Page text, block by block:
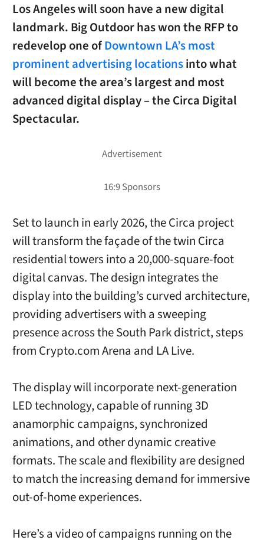
Los Angeles will soon have a new digital
landmark. Big Outdoor has won the RFP to
redevelop one ofDowntown LA’s most
prominent advertising locationsinto what
will become the area’s largest and most
advanced digital display – the Circa Digital
Spectacular.
Set to launch in early 2026, the Circa project
will transform the façade of the twin Circa
residential towers into a 20,000-square-foot
digital canvas. The design integrates the
display into the building’s curved architecture,
providing advertisers with a sweeping
presence across the South Park district, steps
from Crypto.com Arena and LA Live.
The display will incorporate next-generation
LED technology, capable of running 3D
anamorphic campaigns, synchronized
animations, and other dynamic creative
formats. The scale and flexibility are designed
to match the increasing demand for immersive
out-of-home experiences.
Here’s a video of campaigns running on the